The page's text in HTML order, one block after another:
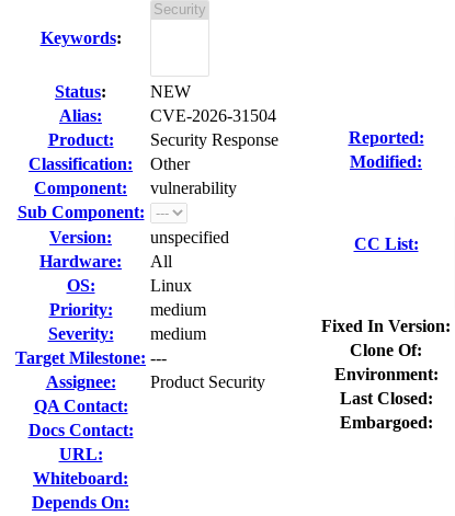
Keywords:
Status:
NEW
Alias:
CVE-2026-31504
Product:
Security Response
Classification:
Other
Component:
vulnerability
Sub Component:
Version:
unspecified
Hardware:
All
OS:
Linux
Priority:
medium
Severity:
medium
Target Milestone: ---
Assignee:
Product Security
QA Contact:
Docs Contact:
URL:
Whiteboard:
Depends On:
Reported:
Modified:
CC List:
Fixed In Version:
Clone Of:
Environment:
Last Closed:
Embargoed: